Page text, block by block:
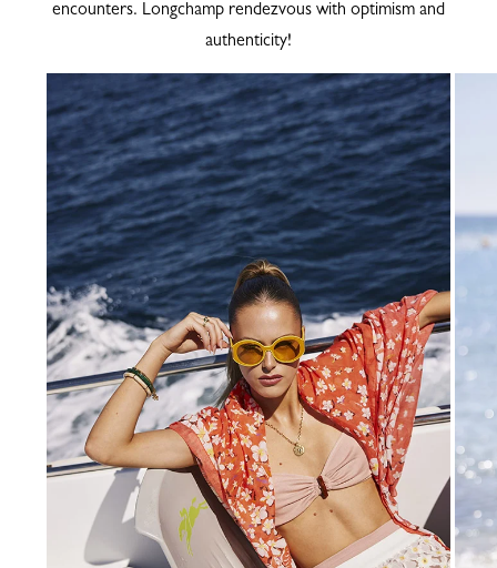
encounters. Longchamp rendezvous with optimism and
authenticity!